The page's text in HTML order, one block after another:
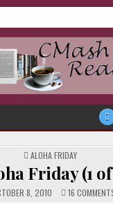
POSTED
IN
ALOHA FRIDAY
Friday (1 of
8, 2010 16